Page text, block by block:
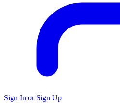
Sign In or Sign Up